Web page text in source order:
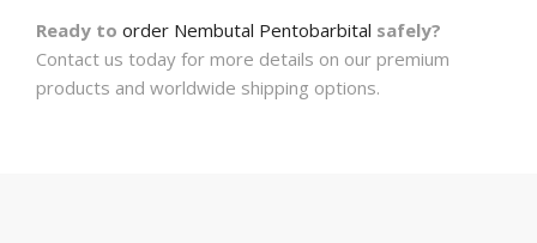
Ready to order Nembutal Pentobarbital safely?
Contact us today for more details on our premium
products and worldwide shipping options.